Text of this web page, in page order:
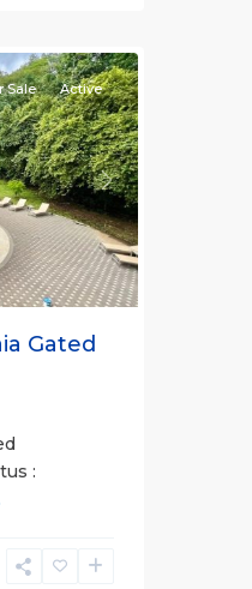
Next
Sale Active
Gated
: